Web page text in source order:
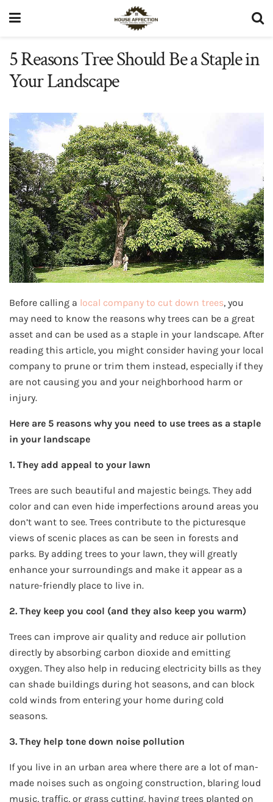
5 Reasons Tree Should Be a Staple in
Your Landscape
Before calling a local company to cut down trees, you
may need to know the reasons why trees can be a great
asset and can be used as a staple in your landscape. After
reading this article, you might consider having your local
company to prune or trim them instead, especially if they
are not causing you and your neighborhood harm or
injury.
Here are 5 reasons why you need to use trees as a staple
in your landscape
1. They add appeal to your lawn
Trees are such beautiful and majestic beings. They add
color and can even hide imperfections around areas you
don’t want to see. Trees contribute to the picturesque
views of scenic places as can be seen in forests and
parks. By adding trees to your lawn, they will greatly
enhance your surroundings and make it appear as a
nature-friendly place to live in.
2. They keep you cool (and they also keep you warm)
Trees can improve air quality and reduce air pollution
directly by absorbing carbon dioxide and emitting
oxygen. They also help in reducing electricity bills as they
can shade buildings during hot seasons, and can block
cold winds from entering your home during cold
seasons.
3. They help tone down noise pollution
If you live in an urban area where there are a lot of man-
made noises such as ongoing construction, blaring loud
music, traffic, or grass cutting, having trees planted on